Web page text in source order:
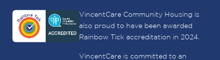
VincentCare Community Housing is
also proud to have been awarded
Rainbow Tick accreditation in 2024.
VincentCare is committed to an